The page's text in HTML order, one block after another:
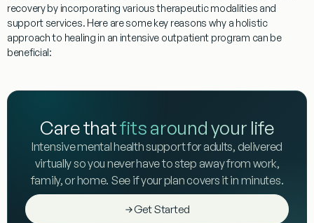
recovery by incorporating various therapeutic modalities and
support services. Here are some key reasons why a holistic
approach to healing in an intensive outpatient program can be
beneficial:
Care thatfits around your life
Intensive mental health support for adults, delivered
virtually so you never have to step away from work,
family, or home. See if your plan covers it in minutes.
Get Started